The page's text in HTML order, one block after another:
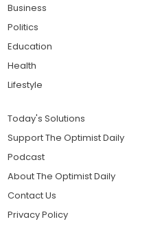
Business
Politics
Education
Health
Lifestyle
Today's Solutions
Support The Optimist Daily
Podcast
About The Optimist Daily
Contact Us
Privacy Policy